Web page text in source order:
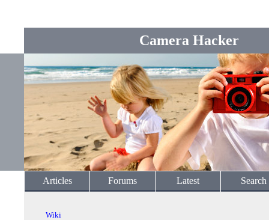
Camera Hacker
Articles Forums Latest Search
Wiki